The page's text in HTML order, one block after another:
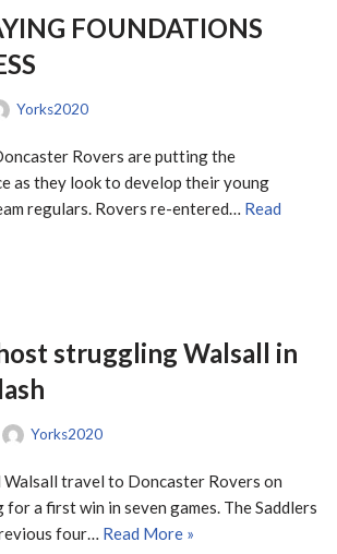
FOUNDATIONS
Yorks2020
Rovers are putting the
as they look to develop their young
regulars. Rovers re-entered… Read
struggling Walsall in
Yorks2020
travel to Doncaster Rovers on
for a first win in seven games. The Saddlers
four… Read More »